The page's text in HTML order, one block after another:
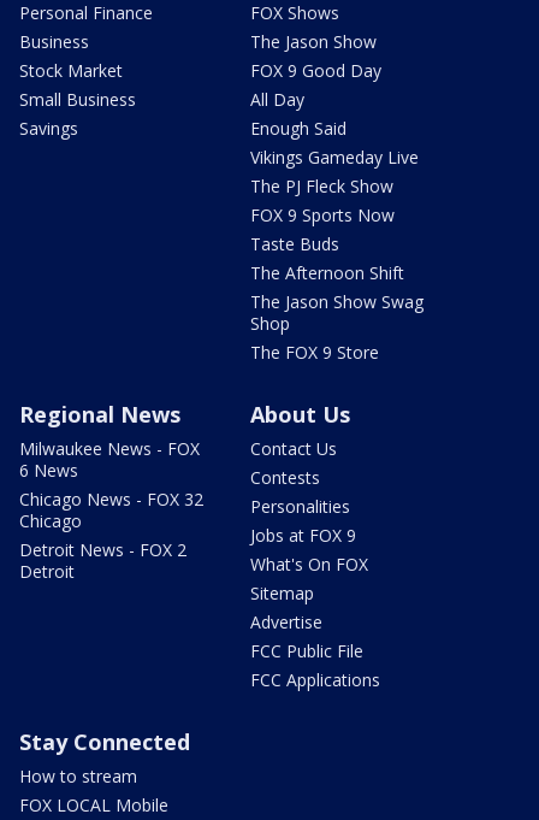
Personal Finance
Business
Stock Market
Small Business
Savings
FOX Shows
The Jason Show
FOX 9 Good Day
All Day
Enough Said
Vikings Gameday Live
The PJ Fleck Show
FOX 9 Sports Now
Taste Buds
The Afternoon Shift
The Jason Show Swag
Shop
The FOX 9 Store
Regional News
Milwaukee News - FOX
6 News
Chicago News - FOX 32
Chicago
Detroit News - FOX 2
Detroit
About Us
Contact Us
Contests
Personalities
Jobs at FOX 9
What's On FOX
Sitemap
Advertise
FCC Public File
FCC Applications
Stay Connected
How to stream
FOX LOCAL Mobile